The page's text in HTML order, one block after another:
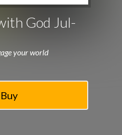
God Jul-
your world